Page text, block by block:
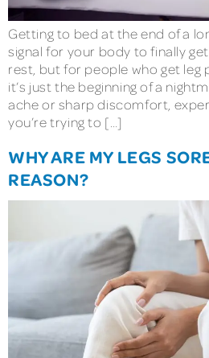
Getting to bed at the end of a
signal for your body to finally
rest, but for people who get leg
it’s just the beginning of a
ache or sharp discomfort,
you’re trying to […]
WHY ARE MY LEGS
REASON?